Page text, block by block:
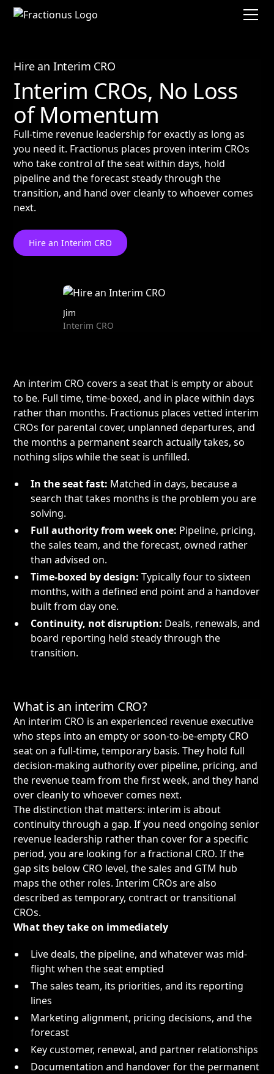
Hire an Interim CRO
Interim CROs, No Loss
of Momentum
Full-time revenue leadership for exactly as long as
you need it. Fractionus places proven interim CROs
who take control of the seat within days, hold
pipeline and the forecast steady through the
transition, and hand over cleanly to whoever comes
next.
Hire an Interim CRO
Jim
Interim CRO
An interim CRO covers a seat that is empty or about
to be. Full time, time-boxed, and in place within days
rather than months. Fractionus places vetted interim
CROs for parental cover, unplanned departures, and
the months a permanent search actually takes, so
nothing slips while the seat is unfilled.
In the seat fast: Matched in days, because a
search that takes months is the problem you are
solving.
Full authority from week one: Pipeline, pricing,
the sales team, and the forecast, owned rather
than advised on.
Time-boxed by design: Typically four to sixteen
months, with a defined end point and a handover
built from day one.
Continuity, not disruption: Deals, renewals, and
board reporting held steady through the
transition.
What is an interim CRO?
An interim CRO is an experienced revenue executive
who steps into an empty or soon-to-be-empty CRO
seat on a full-time, temporary basis. They hold full
decision-making authority over pipeline, pricing, and
the revenue team from the first week, and they hand
over cleanly to whoever comes next.
The distinction that matters: interim is about
continuity through a gap. If you need ongoing senior
revenue leadership rather than cover for a specific
period, you are looking for afractional CRO. If the
gap sits below CRO level, thesales and GTM hub
maps the other roles. Interim CROs are also
described as temporary, contract or transitional
CROs.
What they take on immediately
Live deals, the pipeline, and whatever was mid-
flight when the seat emptied
The sales team, its priorities, and its reporting
lines
Marketing alignment, pricing decisions, and the
forecast
Key customer, renewal, and partner relationships
Documentation and handover for the permanent